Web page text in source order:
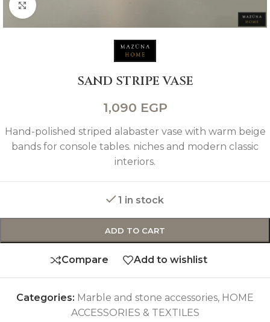
Click to enlarge
SAND STRIPE VASE
1,090 EGP
Hand-polished striped alabaster vase with warm beige
bands for console tables. niches and modern classic
interiors.
1 in stock
ADD TO CART
Compare Add to wishlist
Categories: Marble and stone accessories, HOME
ACCESSORIES & TEXTILES